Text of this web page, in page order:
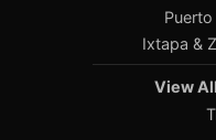
Puerto
Ixtapa &
View